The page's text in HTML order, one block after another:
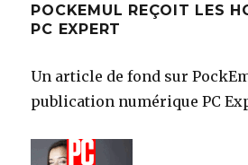
POCKEMUL REÇOIT LES
PC EXPERT
Un article de fond sur
publication numérique PC